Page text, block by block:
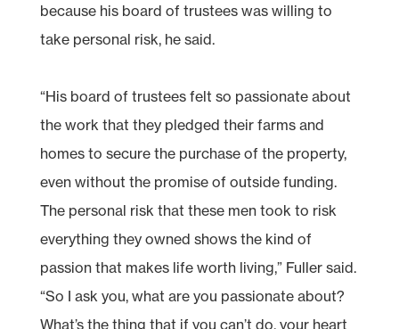
because his board of trustees was willing to
take personal risk, he said.
“His board of trustees felt so passionate about
the work that they pledged their farms and
homes to secure the purchase of the property,
even without the promise of outside funding.
The personal risk that these men took to risk
everything they owned shows the kind of
passion that makes life worth living,” Fuller said.
“So I ask you, what are you passionate about?
What’s the thing that if you can’t do, your heart